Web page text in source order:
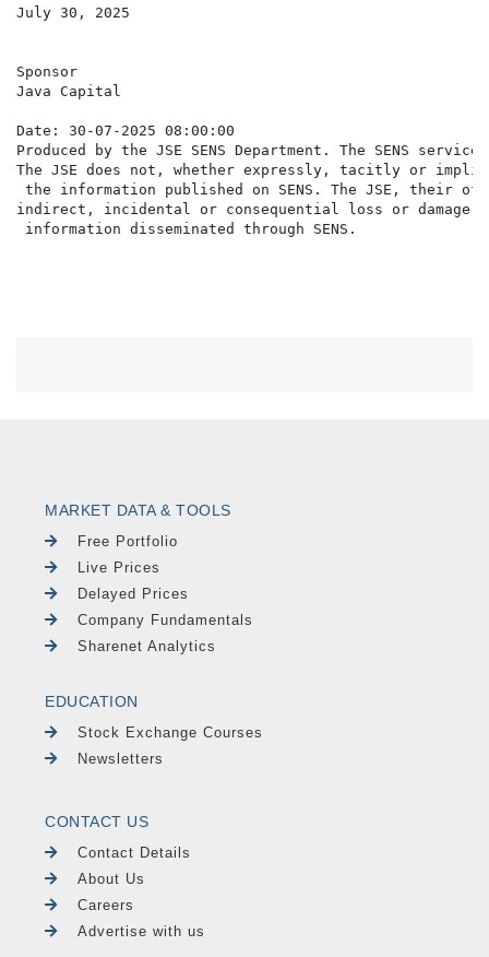
July 30, 2025
Sponsor
Java Capital
Date: 30-07-2025 08:00:00
Produced by the JSE SENS Department. The SENS
The JSE does not, whether expressly, tacitly or
the information published on SENS. The JSE,
indirect, incidental or consequential loss or damage
MARKET DATA & TOOLS
Free Portfolio
Live Prices
Delayed Prices
Company Fundamentals
Sharenet Analytics
EDUCATION
Stock Exchange Courses
Newsletters
CONTACT US
Contact Details
About Us
Careers
Advertise with us